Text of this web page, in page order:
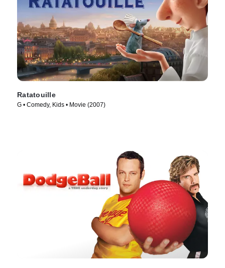
Ratatouille
G • Comedy, Kids • Movie (2007)